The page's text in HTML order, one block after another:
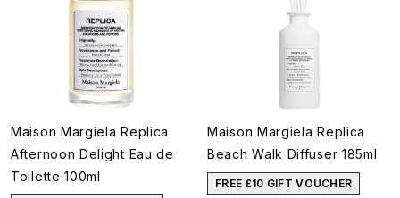
Maison Margiela Replica
Afternoon Delight Eau de
Toilette 100ml
Maison Margiela Replica
Beach Walk Diffuser 185ml
FREE £10 GIFT VOUCHER